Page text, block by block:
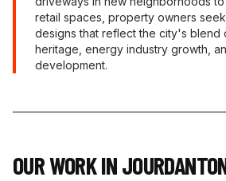
retail spaces, property owners
designs that reflect the city's blend
heritage, energy industry growth,
development.
OUR WORK IN